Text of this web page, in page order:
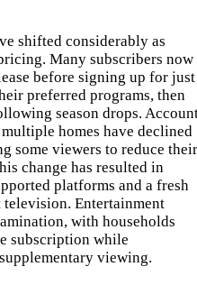
shifted considerably as
Many subscribers now
before signing up for just
preferred programs, then
season drops.
homes have declined
some viewers to reduce their
change has resulted in
platforms and a fresh
Entertainment
with households
subscription while
viewing.